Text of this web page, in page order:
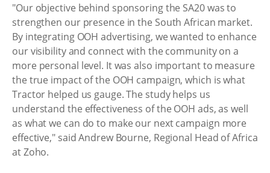
"Our objective behind sponsoring the SA20 was to
strengthen our presence in the South African market.
By integrating OOH advertising, we wanted to enhance
our visibility and connect with the community on a
more personal level. It was also important to measure
the true impact of the OOH campaign, which is what
Tractor helped us gauge. The study helps us
understand the effectiveness of the OOH ads, as well
as what we can do to make our next campaign more
effective," said Andrew Bourne, Regional Head of Africa
at Zoho.